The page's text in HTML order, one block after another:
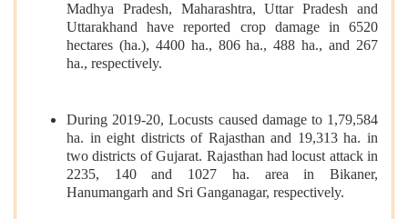
Madhya Pradesh, Maharashtra, Uttar Pradesh and
Uttarakhand have reported crop damage in 6520
hectares (ha.), 4400 ha., 806 ha., 488 ha., and 267
ha., respectively.
During 2019-20, Locusts caused damage to 1,79,584
ha. in eight districts of Rajasthan and 19,313 ha. in
two districts of Gujarat. Rajasthan had locust attack in
2235, 140 and 1027 ha. area in Bikaner,
Hanumangarh and Sri Ganganagar, respectively.